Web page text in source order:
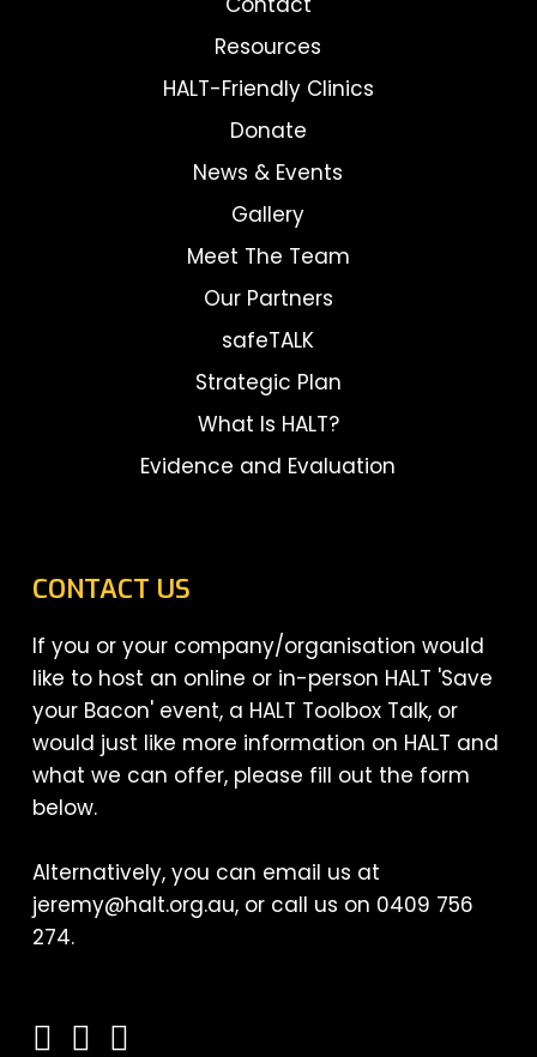
Resources
HALT-Friendly Clinics
Donate
News & Events
Gallery
Meet The Team
Our Partners
safeTALK
Strategic Plan
What Is HALT?
Evidence and Evaluation
CONTACT US
If you or your company/organisation would
like to host an online or in-person HALT 'Save
your Bacon' event, a HALT Toolbox Talk, or
would just like more information on HALT and
what we can offer, please fill out the form
below.
Alternatively, you can email us at
jeremy@halt.org.au, or call us on 0409 756
274.